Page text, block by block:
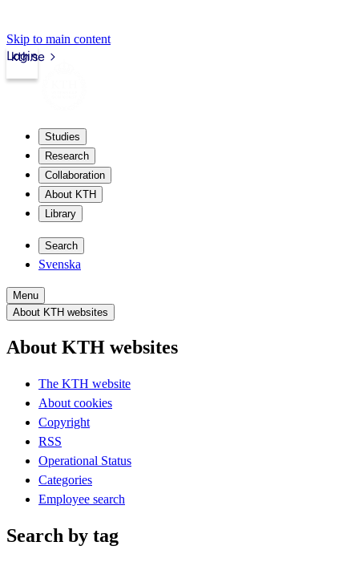
Skip to main content
kth.se
Login
Studies
Research
Collaboration
About KTH
Library
Search
Svenska
Menu
About KTH websites
About KTH websites
The KTH website
About cookies
Copyright
RSS
Operational Status
Categories
Employee search
Search by tag